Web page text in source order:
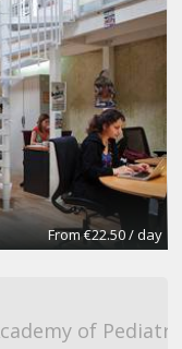
From €22.50 / day
of